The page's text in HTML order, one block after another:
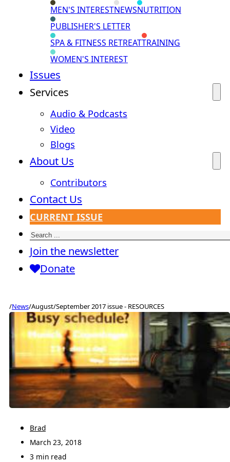
MEN'S INTERESTNEWSNUTRITION
PUBLISHER'S LETTER
SPA & FITNESS RETREATTRAINING
WOMEN'S INTEREST
Issues
Services
Audio & Podcasts
Video
Blogs
About Us
Contributors
Contact Us
CURRENT ISSUE
Search
Join the newsletter
Donate
/News/August/September 2017 issue - RESOURCES
Brad
March 23, 2018
3 min read